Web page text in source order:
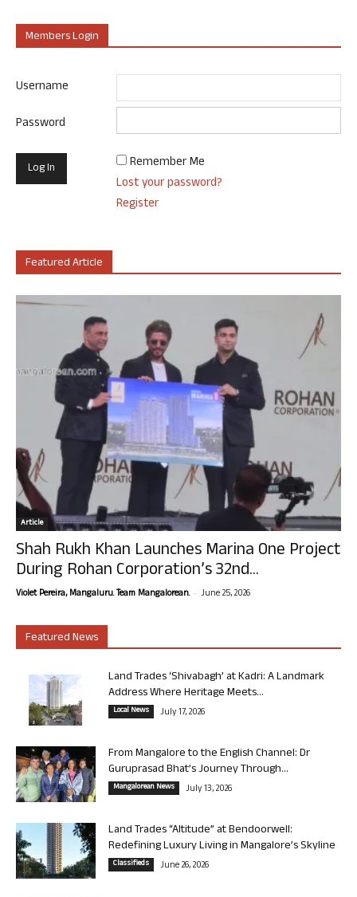
Members Login
Username
Password
Remember Me
Lost your password?
Register
Featured Article
Article
Shah Rukh Khan Launches Marina One Project
During Rohan Corporation’s 32nd...
Violet Pereira, Mangaluru. Team Mangalorean. - June 25, 2026
Featured News
Land Trades ‘Shivabagh’ at Kadri: A Landmark
Address Where Heritage Meets...
Local News July 17, 2026
From Mangalore to the English Channel: Dr
Guruprasad Bhat’s Journey Through...
Mangalorean News July 13, 2026
Land Trades “Altitude” at Bendoorwell:
Redefining Luxury Living in Mangalore’s Skyline
Classifieds June 26, 2026